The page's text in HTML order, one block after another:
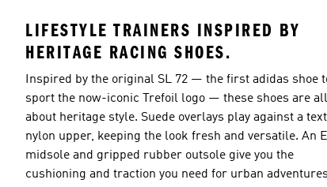
LIFESTYLE TRAINERS INSPIRED BY
HERITAGE RACING SHOES.
Inspired by the original SL 72 — the first adidas shoe
sport the now-iconic Trefoil logo — these shoes are all
about heritage style. Suede overlays play against a
nylon upper, keeping the look fresh and versatile. An
midsole and gripped rubber outsole give you the
cushioning and traction you need for urban